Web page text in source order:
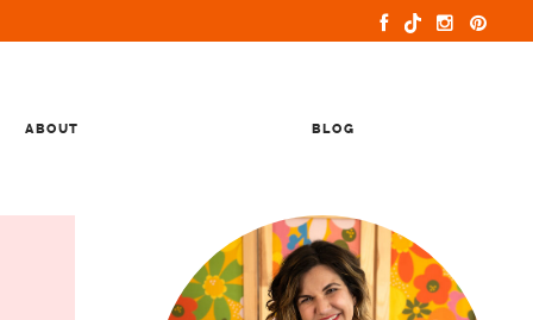
ABOUT BLOG